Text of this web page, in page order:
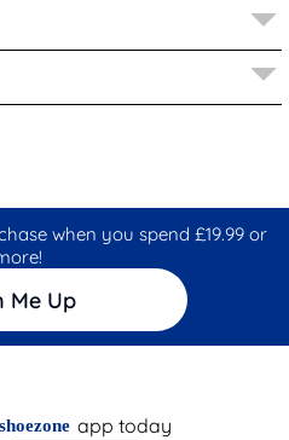
when you spend £19.99 or
Me Up
shoezone app today